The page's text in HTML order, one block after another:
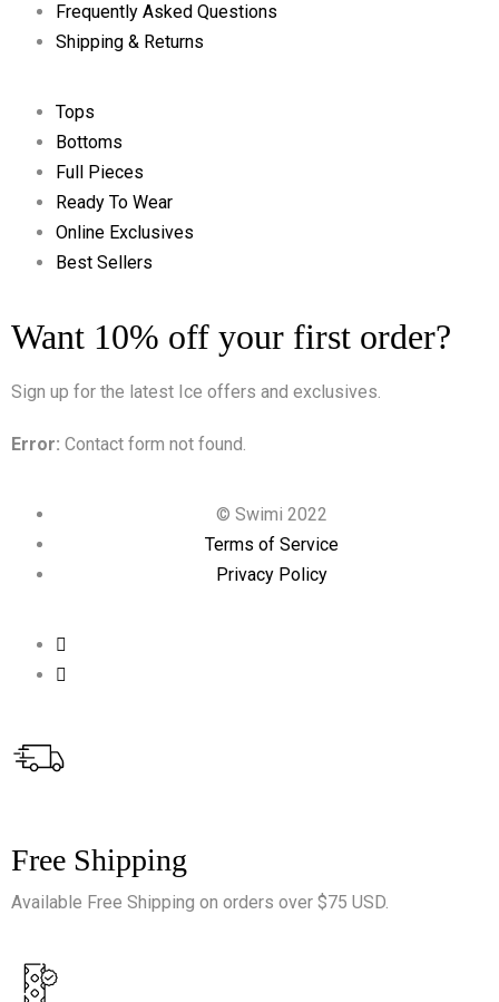
Frequently Asked Questions
Shipping & Returns
Tops
Bottoms
Full Pieces
Ready To Wear
Online Exclusives
Best Sellers
Want 10% off your first order?
Sign up for the latest Ice offers and exclusives.
Error: Contact form not found.
© Swimi 2022
Terms of Service
Privacy Policy
Free Shipping
Available Free Shipping on orders over $75 USD.